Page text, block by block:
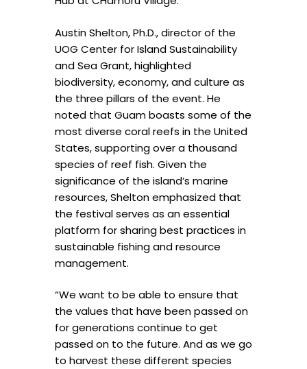
Austin Shelton, Ph.D., director of the
UOG Center for Island Sustainability
and Sea Grant, highlighted
biodiversity, economy, and culture as
the three pillars of the event. He
noted that Guam boasts some of the
most diverse coral reefs in the United
States, supporting over a thousand
species of reef fish. Given the
significance of the island’s marine
resources, Shelton emphasized that
the festival serves as an essential
platform for sharing best practices in
sustainable fishing and resource
management.
“We want to be able to ensure that
the values that have been passed on
for generations continue to get
passed on to the future. And as we go
to harvest these different species